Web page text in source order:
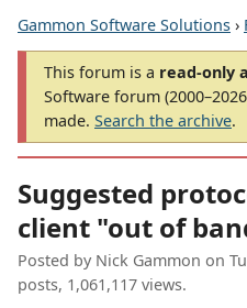
Gammon Software Solutions ›
This forum is a read-only
Software forum
made. Search the archive.
Suggested
client "out of
Posted by Nick Gammon on
posts, 1,061,117 views.